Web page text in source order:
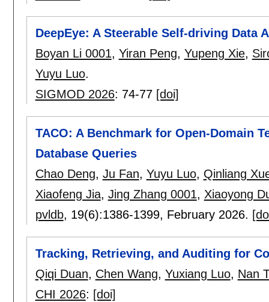
DeepEye: A Steerable Self-driving Data
Boyan Li 0001, Yiran Peng, Yupeng Xie,
Yuyu Luo.
SIGMOD 2026: 74-77 [doi]
TACO: A Benchmark for Open-Domain
Database Queries
Chao Deng, Ju Fan, Yuyu Luo, Qinliang
Xiaofeng Jia, Jing Zhang 0001, Xiaoyong
pvldb, 19(6):1386-1399, February 2026.
Tracking, Retrieving, and Auditing for
Qiqi Duan, Chen Wang, Yuxiang Luo, Nan
CHI 2026: [doi]